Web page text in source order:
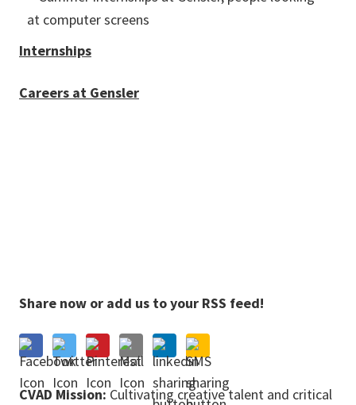
Internships
Careers at Gensler
Share now or add us to your RSS feed!
CVAD Mission: Cultivating creative talent and critical